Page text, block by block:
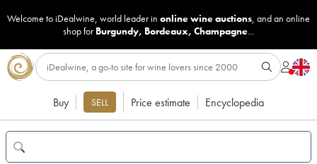
Welcome to iDealwine, world leader in online wine auctions, and an online
shop for Burgundy, Bordeaux, Champagne...
Buy SELL Price estimate Encyclopedia